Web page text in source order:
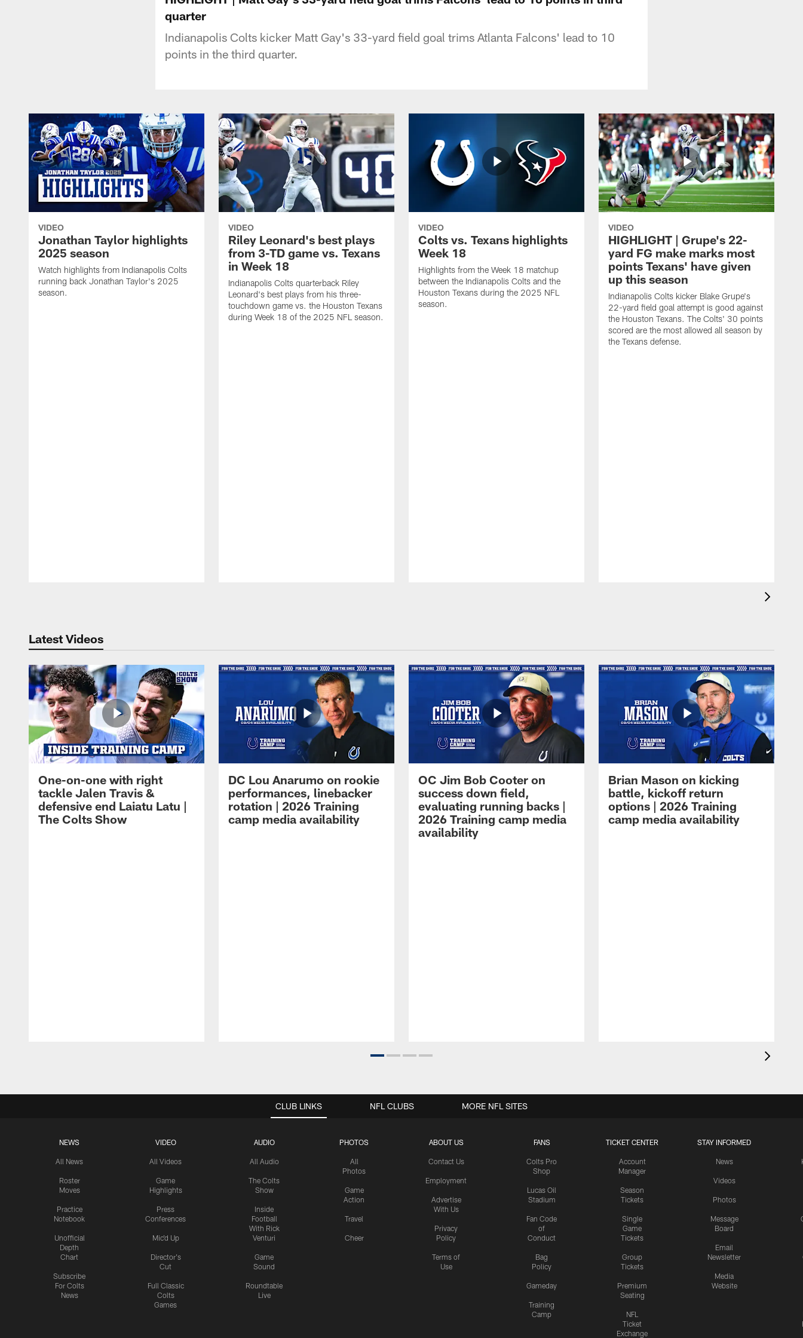
quarter
Indianapolis Colts kicker Matt Gay's 33-yard field goal trims Atlanta Falcons' lead to 10
points in the third quarter.
VIDEO
Jonathan Taylor highlights
2025 season
Watch highlights from Indianapolis Colts
running back Jonathan Taylor's 2025
season.
VIDEO
Riley Leonard's best plays
from 3-TD game vs. Texans
in Week 18
Indianapolis Colts quarterback Riley
Leonard's best plays from his three-
touchdown game vs. the Houston Texans
during Week 18 of the 2025 NFL season.
VIDEO
Colts vs. Texans highlights
Week 18
Highlights from the Week 18 matchup
between the Indianapolis Colts and the
Houston Texans during the 2025 NFL
season.
VIDEO
HIGHLIGHT | Grupe's 22-
yard FG make marks most
points Texans' have given
up this season
Indianapolis Colts kicker Blake Grupe's
22-yard field goal attempt is good against
the Houston Texans. The Colts' 30 points
scored are the most allowed all season by
the Texans defense.
Latest Videos
One-on-one with right
tackle Jalen Travis &
defensive end Laiatu Latu |
The Colts Show
DC Lou Anarumo on rookie
performances, linebacker
rotation | 2026 Training
camp media availability
OC Jim Bob Cooter on
success down field,
evaluating running backs |
2026 Training camp media
availability
Brian Mason on kicking
battle, kickoff return
options | 2026 Training
camp media availability
CLUB LINKS
NEWS
All News
Roster
Moves
Practice
Notebook
Unofficial
Depth
Chart
Subscribe
For Colts
News
VIDEO
All Videos
Game
Highlights
Press
Conferences
Mic'd Up
Director's
Cut
Full Classic
Colts
Games
AUDIO
All Audio
The Colts
Show
Inside
Football
With Rick
Venturi
Game
Sound
Roundtable
Live
PHOTOS
All
Photos
Game
Action
Travel
Cheer
ABOUT US
Contact Us
Employment
Advertise
With Us
Privacy
Policy
Terms of
Use
FANS
Colts Pro
Shop
Lucas Oil
Stadium
Fan Code
of
Conduct
Bag
Policy
Gameday
Training
Camp
TICKET CENTER
Account
Manager
Season
Tickets
Single
Game
Tickets
Group
Tickets
Premium
Seating
NFL
Ticket
Exchange
STAY INFORMED
News
Videos
Photos
Message
Board
Email
Newsletter
Media
Website
NFL CLUBS MORE NFL SITES